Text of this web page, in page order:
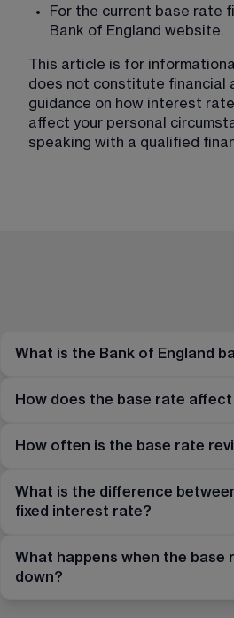
For the current base rate
Bank of England website.
This article is for
does not constitute financial
guidance on how interest
affect your personal
speaking with a qualified
What is the Bank of England
How does the base rate
How often is the base rate
What is the difference
fixed interest rate?
What happens when the base
down?